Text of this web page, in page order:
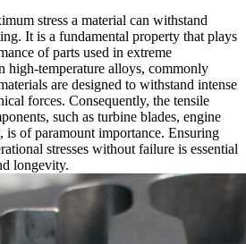
stress a material can withstand
It is a fundamental property that plays
of parts used in extreme
high-temperature alloys, commonly
are designed to withstand intense
forces. Consequently, the tensile
such as turbine blades, engine
, is of paramount importance. Ensuring
stresses without failure is essential
longevity.